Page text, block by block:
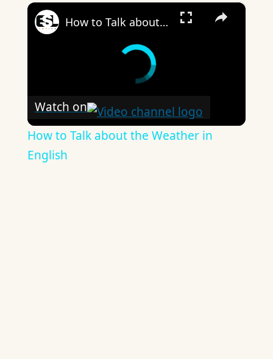
×
How to Talk about the Weather in English
Watch on
How to Talk about the Weather in
English